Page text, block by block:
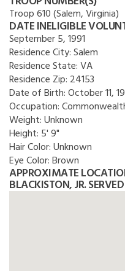
Troop 610 (Salem, Virginia)
DATE INELIGIBLE
September 5, 1991
Residence City:Salem
Residence State:VA
Residence Zip: 24153
Date of Birth:October 11,
Occupation:
Weight:Unknown
Height: 5' 9"
Hair Color:Unknown
Eye Color:Brown
APPROXIMATE
BLACKISTON, JR. SERVED